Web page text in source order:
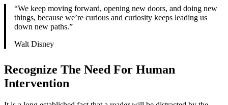
“We keep moving forward, opening new doors, and doing new
things, because we’re curious and curiosity keeps leading us
down new paths.”
Walt Disney
Recognize The Need For Human
Intervention